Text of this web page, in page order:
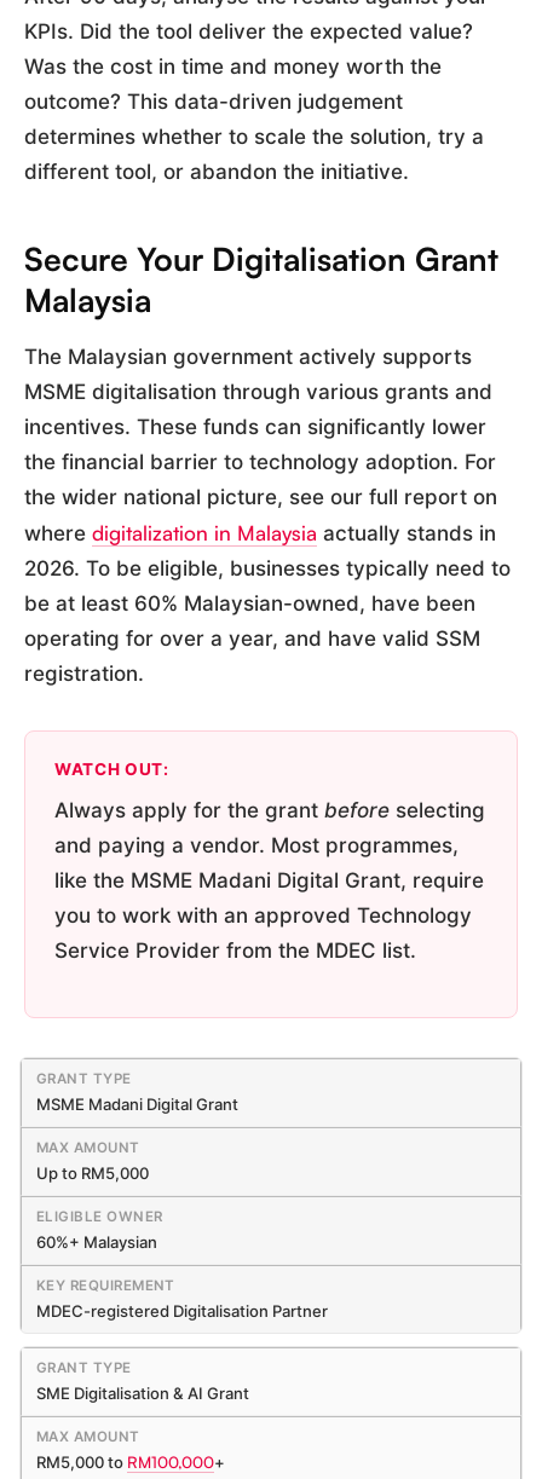
KPIs. Did the tool deliver the expected value?
Was the cost in time and money worth the
outcome? This data-driven judgement
determines whether to scale the solution, try a
different tool, or abandon the initiative.
Secure Your Digitalisation Grant
Malaysia
The Malaysian government actively supports
MSME digitalisation through various grants and
incentives. These funds can significantly lower
the financial barrier to technology adoption. For
the wider national picture, see our full report on
where digitalization in Malaysia actually stands in
2026. To be eligible, businesses typically need to
be at least 60% Malaysian-owned, have been
operating for over a year, and have valid SSM
registration.
WATCH OUT:
Always apply for the grant before selecting
and paying a vendor. Most programmes,
like the MSME Madani Digital Grant, require
you to work with an approved Technology
Service Provider from the MDEC list.
MSME Madani Digital Grant
Up to RM5,000
60%+ Malaysian
MDEC-registered Digitalisation Partner
SME Digitalisation & AI Grant
RM5,000 to RM100,000+